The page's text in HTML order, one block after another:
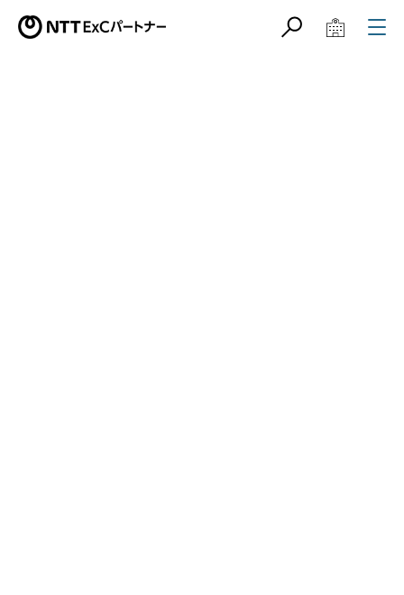
サイト内検索学校教育関